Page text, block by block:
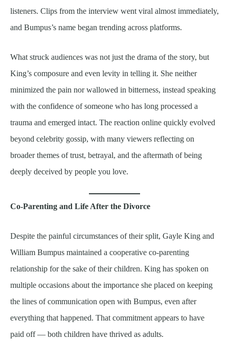
listeners. Clips from the interview went viral almost immediately,
and Bumpus’s name began trending across platforms.
What struck audiences was not just the drama of the story, but
King’s composure and even levity in telling it. She neither
minimized the pain nor wallowed in bitterness, instead speaking
with the confidence of someone who has long processed a
trauma and emerged intact. The reaction online quickly evolved
beyond celebrity gossip, with many viewers reflecting on
broader themes of trust, betrayal, and the aftermath of being
deeply deceived by people you love.
Co-Parenting and Life After the Divorce
Despite the painful circumstances of their split, Gayle King and
William Bumpus maintained a cooperative co-parenting
relationship for the sake of their children. King has spoken on
multiple occasions about the importance she placed on keeping
the lines of communication open with Bumpus, even after
everything that happened. That commitment appears to have
paid off — both children have thrived as adults.